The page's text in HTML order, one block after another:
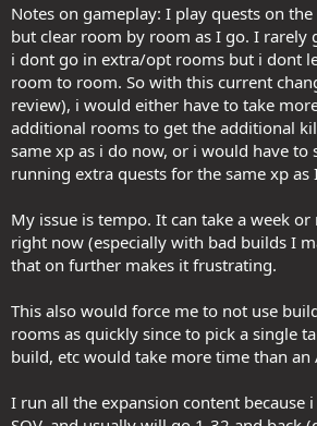
Notes on gameplay: I play quests on
but clear room by room as I go. I rarely
i dont go in extra/opt rooms but i dont
room to room. So with this current
review), i would either have to take
additional rooms to get the additional
same xp as i do now, or i would have to
running extra quests for the same xp as
My issue is tempo. It can take a week
right now (especially with bad builds I
that on further makes it frustrating.
This also would force me to not use
rooms as quickly since to pick a single
build, etc would take more time than an
I run all the expansion content because